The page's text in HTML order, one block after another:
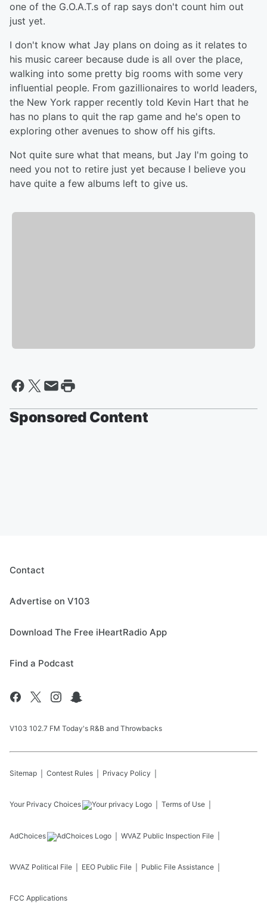
one of the G.O.A.T.s of rap says don't count him out
just yet.
I don't know what Jay plans on doing as it relates to
his music career because dude is all over the place,
walking into some pretty big rooms with some very
influential people. From gazillionaires to world leaders,
the New York rapper recently told Kevin Hart that he
has no plans to quit the rap game and he's open to
exploring other avenues to show off his gifts.
Not quite sure what that means, but Jay I'm going to
need you not to retire just yet because I believe you
have quite a few albums left to give us.
Sponsored Content
Contact
Advertise on V103
Download The Free iHeartRadio App
Find a Podcast
V103 102.7 FM Today's R&B and Throwbacks
Sitemap Contest Rules Privacy Policy
Your Privacy Choices Terms of Use
AdChoices WVAZ Public Inspection File
WVAZ Political File EEO Public File Public File Assistance
FCC Applications